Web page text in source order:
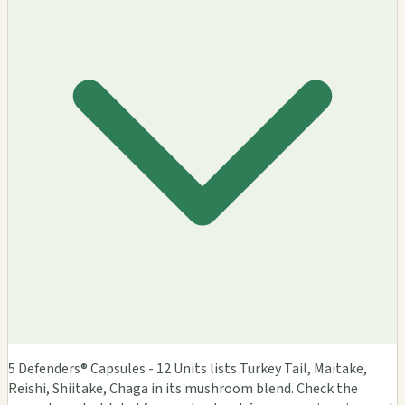
5 Defenders® Capsules - 12 Units lists Turkey Tail, Maitake,
Reishi, Shiitake, Chaga in its mushroom blend. Check the